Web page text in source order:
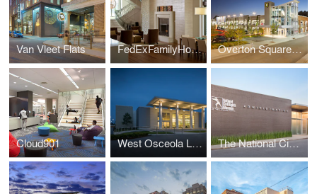
Van Vleet Flats FedExFamilyHouse Overton Square Garage
Cloud901 West Osceola Library The National Civil Rights Museum Administrative Offices